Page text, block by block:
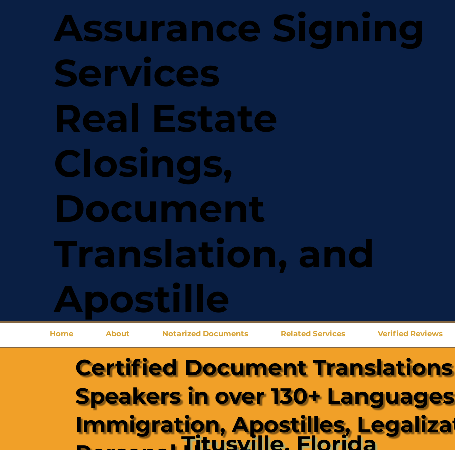
Assurance Signing
Services
Real Estate
Closings,
Document
Translation, and
Apostille
Home About Notarized Documents Related Services Verified Reviews
Certified Document
Speakers in over 130+
Immigration, Apostilles,
Titusville, Florida